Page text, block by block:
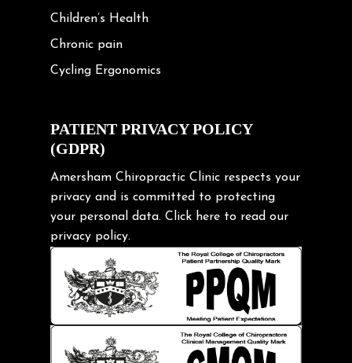
Children’s Health
Chronic pain
Cycling Ergonomics
Exercise
Frozen shoulder
Gardening Tips
Headache
Health & Wellness
Hip pain
Injury Prevention
Kids
Knee pain
Lifting heavy loads
PATIENT PRIVACY POLICY
(GDPR)
Amersham Chiropractic Clinic respects your
privacy and is committed to protecting
your personal data. Click here to read our
privacy policy.